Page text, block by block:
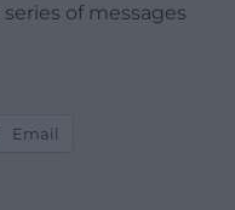
of messages
Email